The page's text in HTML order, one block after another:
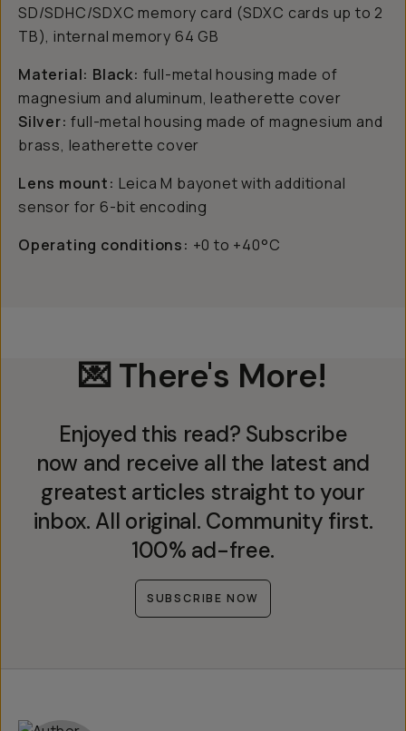
SD/SDHC/SDXC memory card (SDXC cards up to 2
TB), internal memory 64 GB
Material: Black: full-metal housing made of
magnesium and aluminum, leatherette cover
Silver: full-metal housing made of magnesium and
brass, leatherette cover
Lens mount: Leica M bayonet with additional
sensor for 6-bit encoding
Operating conditions: +0 to +40°C
💌 There's More!
Enjoyed this read? Subscribe
now and receive all the latest and
greatest articles straight to your
inbox. All original. Community first.
100% ad-free.
SUBSCRIBE NOW